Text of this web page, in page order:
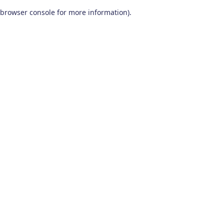
browser console for more information).